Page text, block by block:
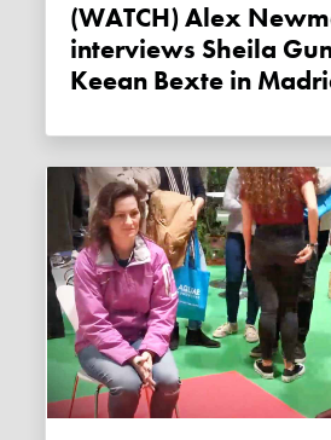
(WATCH) Alex Newman
interviews Sheila
Keean Bexte in